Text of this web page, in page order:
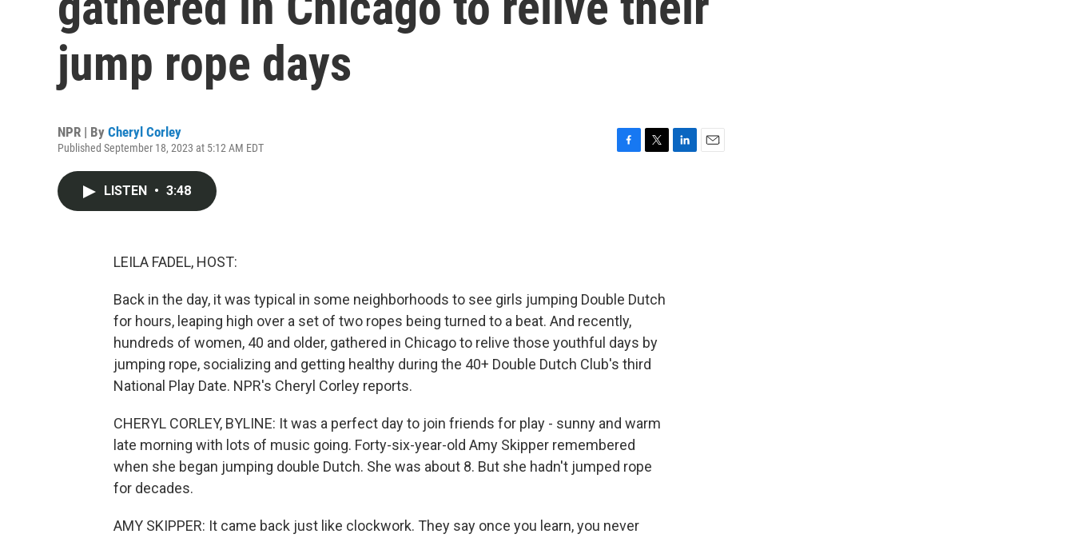
jump rope days
NPR | By Cheryl Corley
Published September 18, 2023 at 5:12 AM EDT
LISTEN • 3:48
LEILA FADEL, HOST:
Back in the day, it was typical in some neighborhoods to see girls jumping Double Dutch
for hours, leaping high over a set of two ropes being turned to a beat. And recently,
hundreds of women, 40 and older, gathered in Chicago to relive those youthful days by
jumping rope, socializing and getting healthy during the 40+ Double Dutch Club's third
National Play Date. NPR's Cheryl Corley reports.
CHERYL CORLEY, BYLINE: It was a perfect day to join friends for play - sunny and warm
late morning with lots of music going. Forty-six-year-old Amy Skipper remembered
when she began jumping double Dutch. She was about 8. But she hadn't jumped rope
for decades.
AMY SKIPPER: It came back just like clockwork. They say once you learn, you never